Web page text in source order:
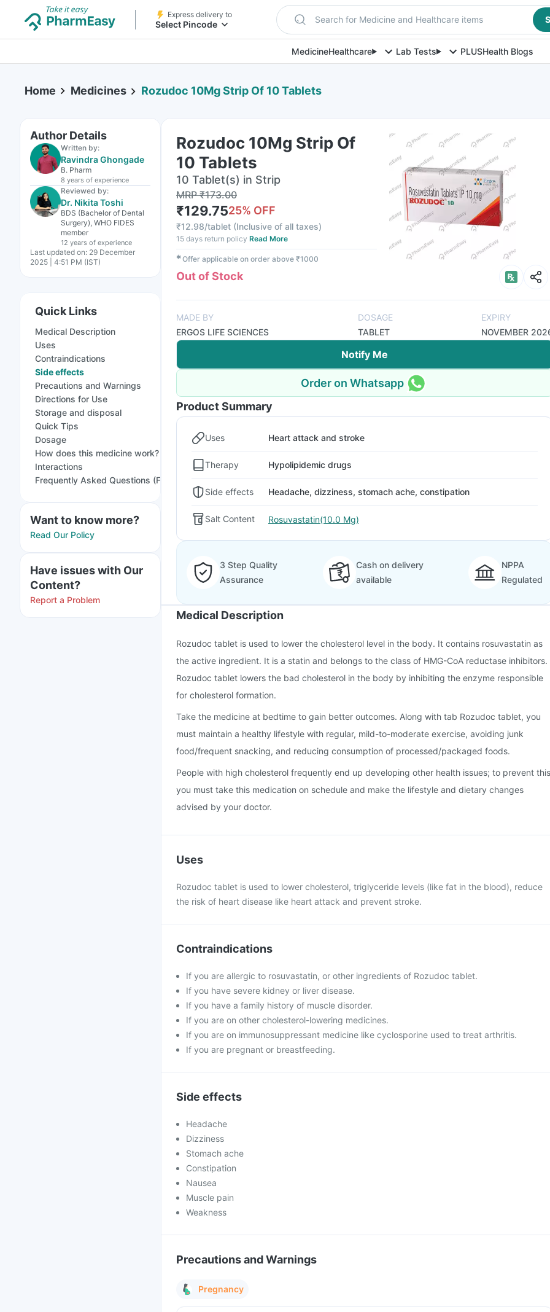
Express delivery to
Select Pincode Search for Medicine and Healthcare items
MedicineHealthcare Lab Tests PLUSHealth Blogs
Home Medicines Rozudoc 10Mg Strip Of 10 Tablets
Author Details
Written by:
Ravindra Ghongade
B. Pharm
8 years of experience
Reviewed by:
Dr. Nikita Toshi
BDS (Bachelor of Dental
Surgery), WHO FIDES
member
12 years of experience
Last updated on: 29 December
2025 | 4:51 PM (IST)
Quick Links
Medical Description
Uses
Contraindications
Side effects
Precautions and Warnings
Directions for Use
Storage and disposal
Quick Tips
Dosage
How does this medicine work?
Interactions
Frequently Asked Questions (FAQs)
Want to know more?
Read Our Policy
Have issues with Our
Content?
Report a Problem
Rozudoc 10Mg Strip Of
10 Tablets
10 Tablet(s) in Strip
MRP₹173.00
₹129.7525% OFF
₹12.98/tablet (Inclusive of all taxes)
15 days return policy Read More
✱Offer applicable on order above ₹1000
Out of Stock
MADE BY
ERGOS LIFE SCIENCES
DOSAGE
TABLET
EXPIRY
NOVEMBER
Notify Me
Order on Whatsapp
Product Summary
Uses Heart attack and stroke
Therapy Hypolipidemic drugs
Side effects Headache, dizziness, stomach ache, constipation
Salt Content Rosuvastatin(10.0 Mg)
3 Step Quality
Assurance
Cash on delivery
available
NPPA
Regulated
Medical Description
Rozudoc tablet is used to lower the cholesterol level in the body. It contains rosuvastatin as
the active ingredient. It is a statin and belongs to the class of HMG-CoA reductase inhibitors.
Rozudoc tablet lowers the bad cholesterol in the body by inhibiting the enzyme responsible
for cholesterol formation.
Take the medicine at bedtime to gain better outcomes. Along with tab Rozudoc tablet, you
must maintain a healthy lifestyle with regular, mild-to-moderate exercise, avoiding junk
food/frequent snacking, and reducing consumption of processed/packaged foods.
People with high cholesterol frequently end up developing other health issues; to prevent
you must take this medication on schedule and make the lifestyle and dietary changes
advised by your doctor.
Uses
Rozudoc tablet is used to lower cholesterol, triglyceride levels (like fat in the blood), reduce
the risk of heart disease like heart attack and prevent stroke.
Contraindications
If you are allergic to rosuvastatin, or other ingredients of Rozudoc tablet.
If you have severe kidney or liver disease.
If you have a family history of muscle disorder.
If you are on other cholesterol-lowering medicines.
If you are on immunosuppressant medicine like cyclosporine used to treat arthritis.
If you are pregnant or breastfeeding.
Side effects
Headache
Dizziness
Stomach ache
Constipation
Nausea
Muscle pain
Weakness
Precautions and Warnings
Pregnancy